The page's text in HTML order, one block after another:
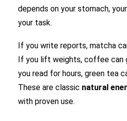
depends on your stomach,
your task.
If you write reports, matcha
If you lift weights, coffee can
you read for hours, green tea
These are classic natural
with proven use.